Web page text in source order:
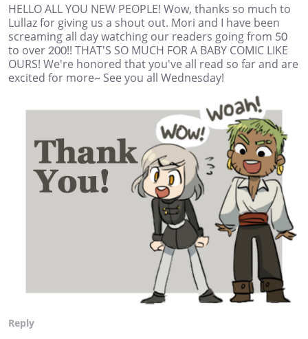
HELLO ALL YOU NEW PEOPLE! Wow, thanks so much to
Lullaz for giving us a shout out. Mori and I have been
screaming all day watching our readers going from 50
to over 200!! THAT'S SO MUCH FOR A BABY COMIC LIKE
OURS! We're honored that you've all read so far and are
excited for more~ See you all Wednesday!
Reply